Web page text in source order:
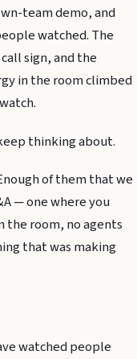
team demo, and
watched. The
sign, and the
in the room climbed
thinking about.
of them that we
— one where you
the room, no agents
that was making
watched people